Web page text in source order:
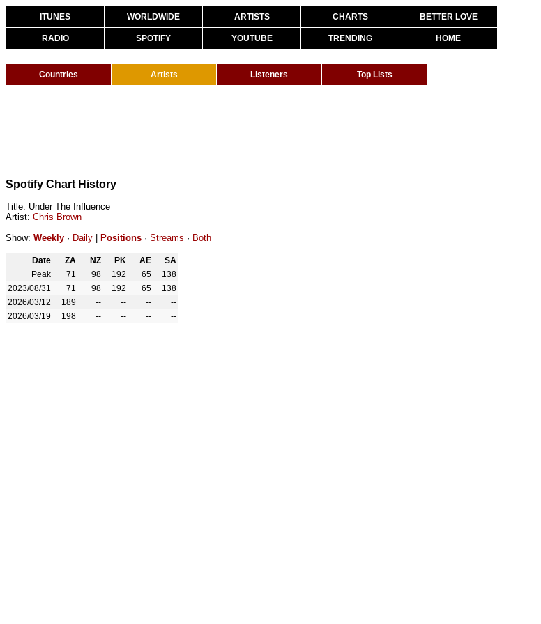
ITUNES WORLDWIDE ARTISTS CHARTS BETTER LOVE
RADIO SPOTIFY YOUTUBE TRENDING HOME
Countries Artists Listeners Top Lists
Spotify Chart History
Title: Under The Influence
Artist: Chris Brown
Show: Weekly · Daily Positions · Streams · Both
Date ZA NZ PK AE
SA
Peak
71 98 192 65
138
2023/08/31
71 98 192 65
138
2026/03/12
189 -- -- --
--
2026/03/19
198 -- -- -- --